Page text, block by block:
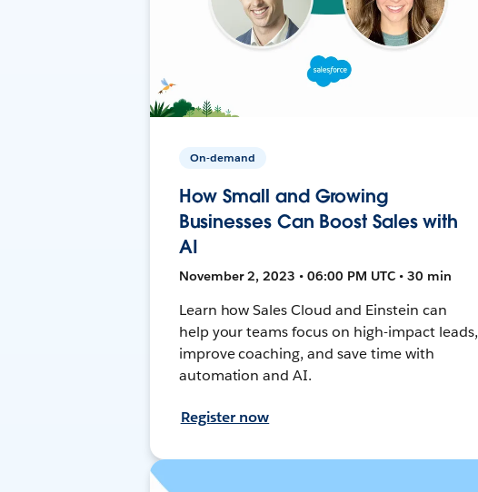
On-demand
How Small and Growing
Businesses Can Boost Sales with
AI
November 2, 2023 • 06:00 PM UTC • 30 min
Learn how Sales Cloud and Einstein can
help your teams focus on high-impact leads,
improve coaching, and save time with
automation and AI.
Register now